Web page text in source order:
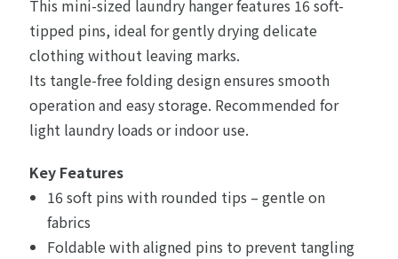
This mini-sized laundry hanger features 16 soft-
tipped pins, ideal for gently drying delicate
clothing without leaving marks.
Its tangle-free folding design ensures smooth
operation and easy storage. Recommended for
light laundry loads or indoor use.
Key Features
16 soft pins with rounded tips – gentle on
fabrics
Foldable with aligned pins to prevent tangling